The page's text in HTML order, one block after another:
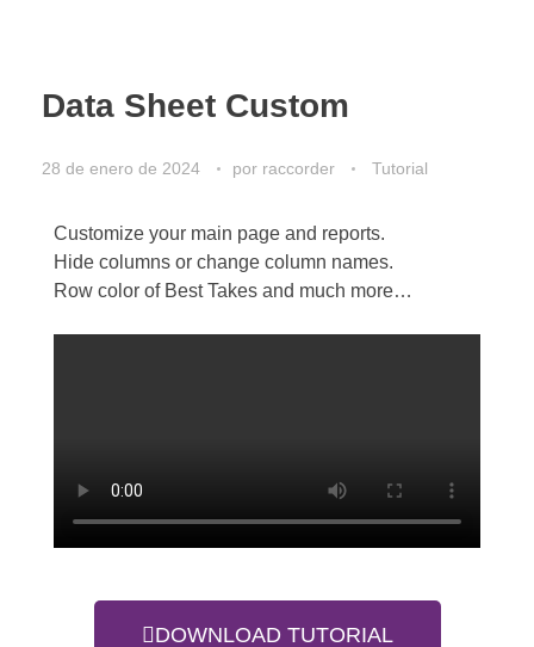
Data Sheet Custom
28 de enero de 2024 por raccorder Tutorial
Customize your main page and reports.
Hide columns or change column names.
Row color of Best Takes and much more…
DOWNLOAD TUTORIAL